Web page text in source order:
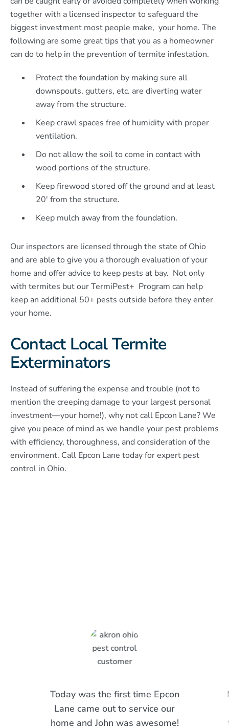
together with a licensed inspector to safeguard the
biggest investment most people make, your home. The
following are some great tips that you as a homeowner
can do to help in the prevention of termite infestation.
Protect the foundation by making sure all
downspouts, gutters, etc. are diverting water
away from the structure.
Keep crawl spaces free of humidity with proper
ventilation.
Do not allow the soil to come in contact with
wood portions of the structure.
Keep firewood stored off the ground and at least
20′ from the structure.
Keep mulch away from the foundation.
Our inspectors are licensed through the state of Ohio
and are able to give you a thorough evaluation of your
home and offer advice to keep pests at bay. Not only
with termites but our TermiPest+ Program can help
keep an additional 50+ pests outside before they enter
your home.
Contact Local Termite
Exterminators
Instead of suffering the expense and trouble (not to
mention the creeping damage to your largest personal
investment—your home!), why not call Epcon Lane? We
give you peace of mind as we handle your pest problems
with efficiency, thoroughness, and consideration of the
environment. Call Epcon Lane today for expert pest
control in Ohio.
Today was the first time Epcon
Lane came out to service our
home and John was awesome!